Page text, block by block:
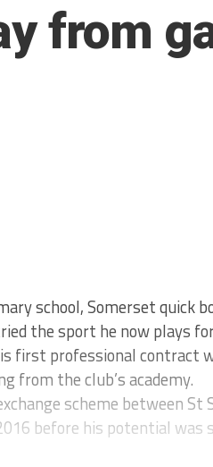
from
school, Somerset quick
the sport he now plays
first professional contract
from the club’s academy.
scheme between St
before his potential was